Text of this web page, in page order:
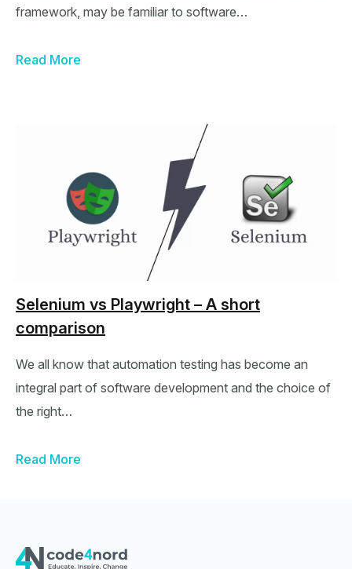
framework, may be familiar to software…
Read More
Selenium vs Playwright – A short
comparison
We all know that automation testing has become an
integral part of software development and the choice of
the right…
Read More